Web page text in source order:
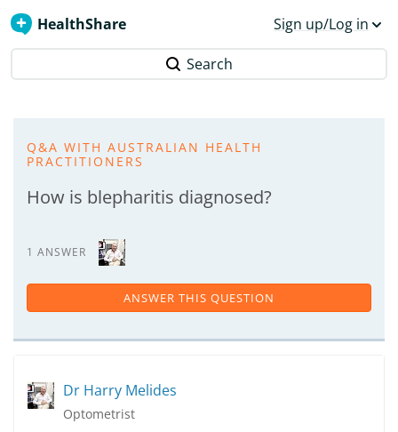
HealthShare Sign up/Log in
Search
Q&A WITH AUSTRALIAN HEALTH
PRACTITIONERS
How is blepharitis diagnosed?
1 ANSWER
ANSWER THIS QUESTION
Dr Harry Melides
Optometrist